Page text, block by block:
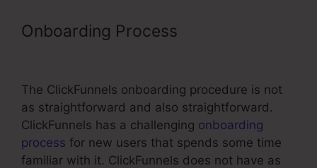
Onboarding Process
The ClickFunnels onboarding procedure is not
as straightforward and also straightforward.
ClickFunnels has a challenging onboarding
process for new users that spends some time
familiar with it. ClickFunnels does not have as